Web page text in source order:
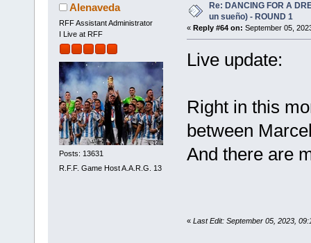
Alenaveda
RFF Assistant Administrator
I Live at RFF
Posts: 13631
R.F.F. Game Host A.A.R.G. 13
Re: DANCING FOR A
un sueño) - ROUND 1
« Reply #64 on: September 05,
Live update:
Right in this
between
And there are
« Last Edit: September 05, 2023,